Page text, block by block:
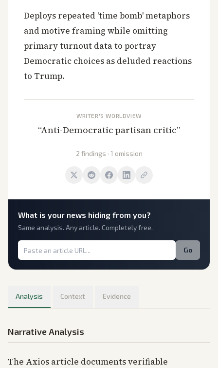
Deploys repeated 'time bomb' metaphors
and motive framing while omitting
primary turnout data to portray
Democratic choices as deluded reactions
to Trump.
WRITER'S WORLDVIEW
“Anti-Democratic partisan critic”
2 findings · 1 omission
What is your news hiding from you?
Same analysis. Any article. Completely free.
Go
Analysis Context Evidence
Narrative Analysis
The Axios article documents verifiable